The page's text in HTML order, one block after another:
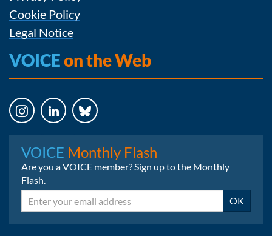
Cookie Policy
Legal Notice
VOICEon the Web
VOICE Monthly Flash
Are you a VOICE member? Sign up to the Monthly
Flash.
Email OK